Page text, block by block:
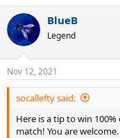
c
t
i
n
s
:
BlueB
Legend
Nov 12, 2021
socallefty said:
Here is a tip to win
match! You are welcome.